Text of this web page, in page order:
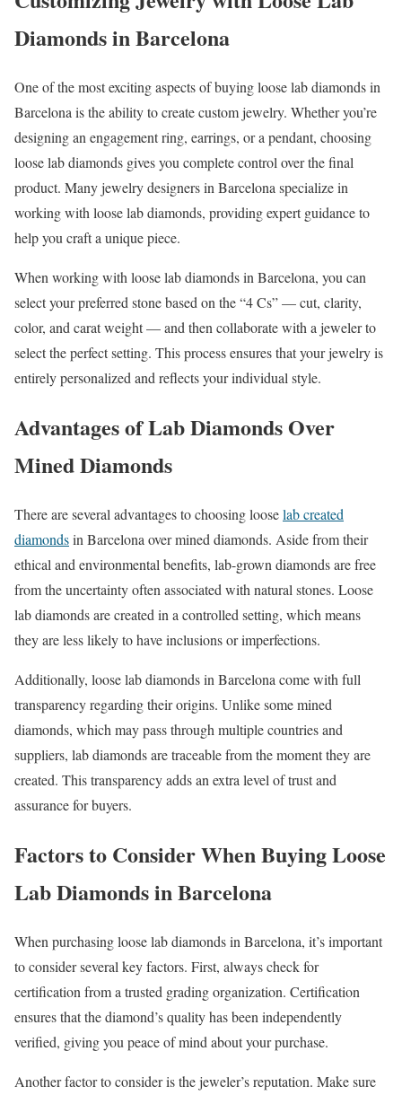
Diamonds in Barcelona
One of the most exciting aspects of buying loose lab diamonds in
Barcelona is the ability to create custom jewelry. Whether you’re
designing an engagement ring, earrings, or a pendant, choosing
loose lab diamonds gives you complete control over the final
product. Many jewelry designers in Barcelona specialize in
working with loose lab diamonds, providing expert guidance to
help you craft a unique piece.
When working with loose lab diamonds in Barcelona, you can
select your preferred stone based on the “4 Cs” — cut, clarity,
color, and carat weight — and then collaborate with a jeweler to
select the perfect setting. This process ensures that your jewelry is
entirely personalized and reflects your individual style.
Advantages of Lab Diamonds Over
Mined Diamonds
There are several advantages to choosing looselab created
diamondsin Barcelona over mined diamonds. Aside from their
ethical and environmental benefits, lab-grown diamonds are free
from the uncertainty often associated with natural stones. Loose
lab diamonds are created in a controlled setting, which means
they are less likely to have inclusions or imperfections.
Additionally, loose lab diamonds in Barcelona come with full
transparency regarding their origins. Unlike some mined
diamonds, which may pass through multiple countries and
suppliers, lab diamonds are traceable from the moment they are
created. This transparency adds an extra level of trust and
assurance for buyers.
Factors to Consider When Buying Loose
Lab Diamonds in Barcelona
When purchasing loose lab diamonds in Barcelona, it’s important
to consider several key factors. First, always check for
certification from a trusted grading organization. Certification
ensures that the diamond’s quality has been independently
verified, giving you peace of mind about your purchase.
Another factor to consider is the jeweler’s reputation. Make sure